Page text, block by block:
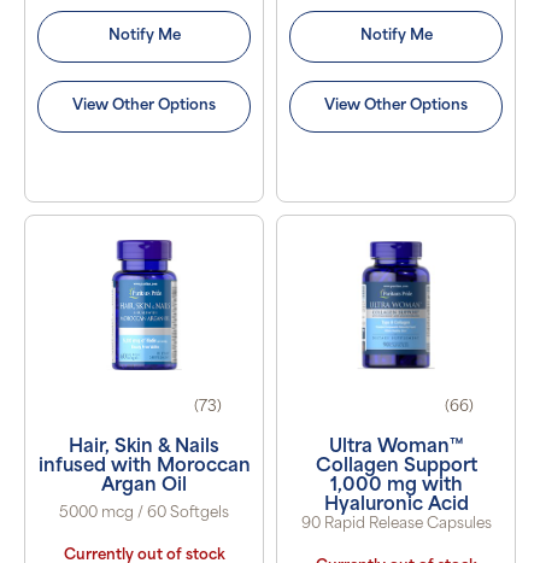
Notify Me
View Other Options
Notify Me
View Other Options
(73)
Hair, Skin & Nails
infused with Moroccan
Argan Oil
5000 mcg / 60 Softgels
Currently out of stock
(66)
Ultra Woman™
Collagen Support
1,000 mg with
Hyaluronic Acid
90 Rapid Release Capsules